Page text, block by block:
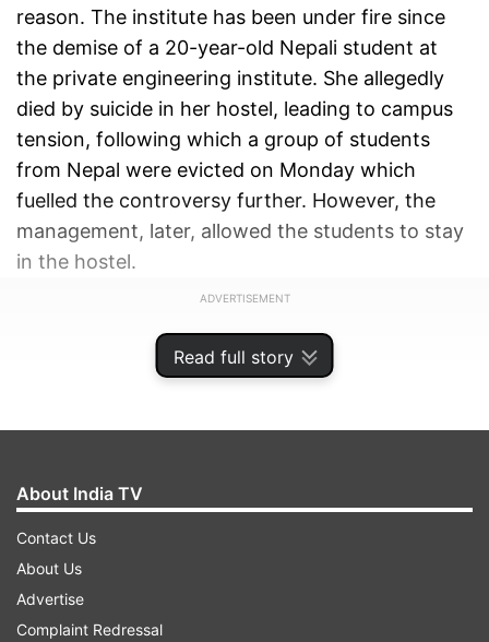
Read full story
reason. The institute has been under fire since
the demise of a 20-year-old Nepali student at
the private engineering institute. She allegedly
died by suicide in her hostel, leading to campus
tension, following which a group of students
from Nepal were evicted on Monday which
fuelled the controversy further. However, the
management, later, allowed the students to stay
in the hostel.
ADVERTISEMENT
About India TV
Contact Us
About Us
Advertise
Complaint Redressal